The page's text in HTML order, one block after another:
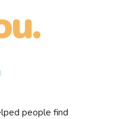
people find